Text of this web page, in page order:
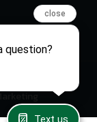
Reserved
close
question?
Text us